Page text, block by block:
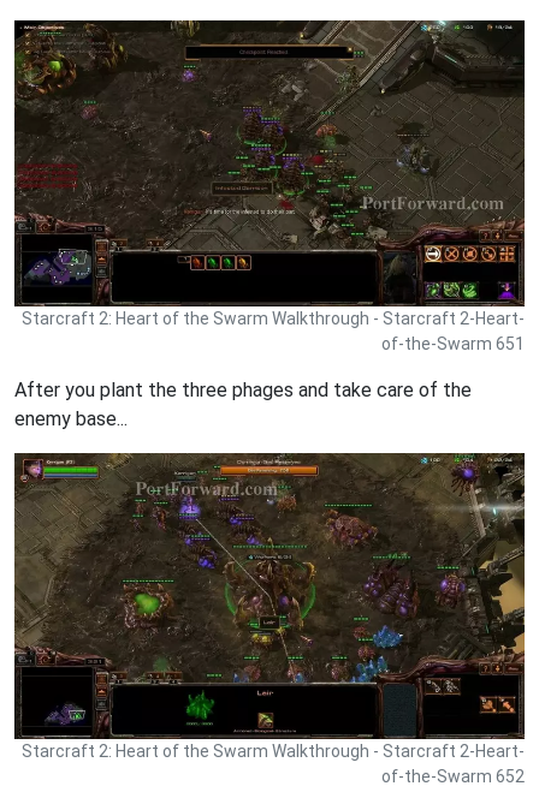
Starcraft 2: Heart of the Swarm Walkthrough - Starcraft 2-Heart-
of-the-Swarm 651
After you plant the three phages and take care of the
enemy base...
Starcraft 2: Heart of the Swarm Walkthrough - Starcraft 2-Heart-
of-the-Swarm 652